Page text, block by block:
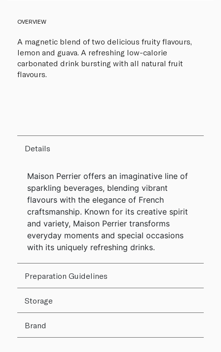
OVERVIEW
A magnetic blend of two delicious fruity flavours,
lemon and guava. A refreshing low-calorie
carbonated drink bursting with all natural fruit
flavours.
Details
Maison Perrier offers an imaginative line of
sparkling beverages, blending vibrant
flavours with the elegance of French
craftsmanship. Known for its creative spirit
and variety, Maison Perrier transforms
everyday moments and special occasions
with its uniquely refreshing drinks.
Preparation Guidelines
Storage
Brand